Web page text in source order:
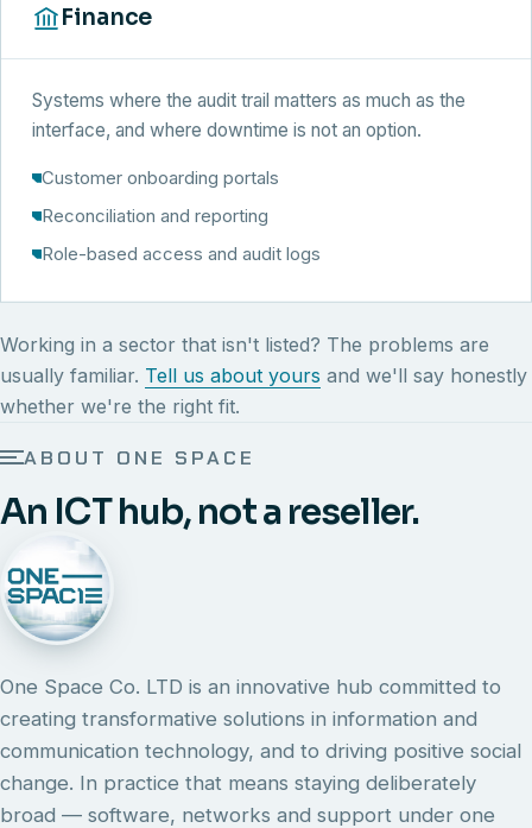
Finance
Systems where the audit trail matters as much as the
interface, and where downtime is not an option.
Customer onboarding portals
Reconciliation and reporting
Role-based access and audit logs
Working in a sector that isn't listed? The problems are
usually familiar. Tell us about yours and we'll say honestly
whether we're the right fit.
ABOUT ONE SPACE
An ICT hub, not a reseller.
One Space Co. LTD is an innovative hub committed to
creating transformative solutions in information and
communication technology, and to driving positive social
change. In practice that means staying deliberately
broad — software, networks and support under one